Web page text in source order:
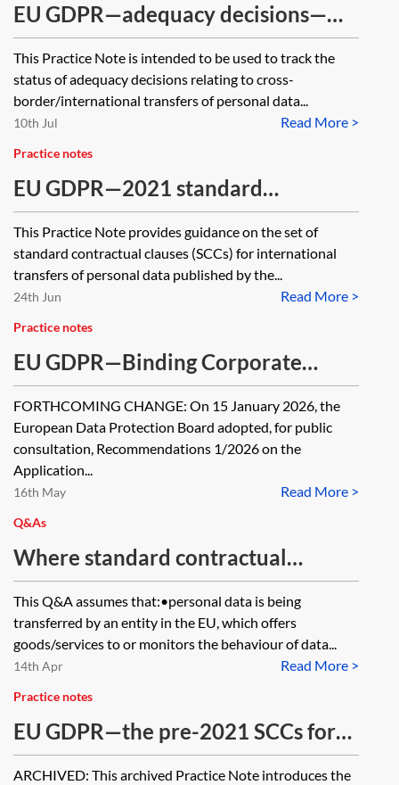
EU GDPR—adequacy decisions—
tracker
This Practice Note is intended to be used to track the
status of adequacy decisions relating to cross-
border/international transfers of personal data...
Read More >
10th Jul
Practice notes
EU GDPR—2021 standard
contractual clauses for transfers of
personal data internationally
This Practice Note provides guidance on the set of
standard contractual clauses (SCCs) for international
transfers of personal data published by the...
Read More >
24th Jun
Practice notes
EU GDPR—Binding Corporate
Rules (BCRs)
FORTHCOMING CHANGE: On 15 January 2026, the
European Data Protection Board adopted, for public
consultation, Recommendations 1/2026 on the
Application...
Read More >
16th May
Q&As
Where standard contractual
clauses (SCCs) are relied on, what
are the obligations on (and risks to)
organisations receiving personal
data as part of an international
transfer of personal data governed
by the EU GDPR?
This Q&A assumes that:•personal data is being
transferred by an entity in the EU, which offers
goods/services to or monitors the behaviour of data...
Read More >
14th Apr
Practice notes
EU GDPR—the pre-2021 SCCs for
international transfers [Archived]
ARCHIVED: This archived Practice Note introduces the